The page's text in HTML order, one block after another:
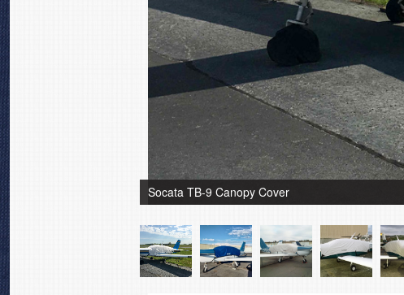
Socata TB-9 Canopy Cover